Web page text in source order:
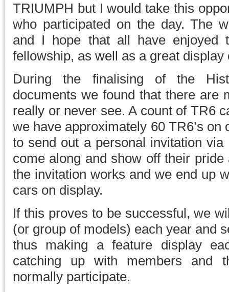
TRIUMPH but I would take this
who participated on the day. The
and I hope that all have enjoyed
fellowship, as well as a great display
During the finalising of the
documents we found that there are
really or never see. A count of TR6
we have approximately 60 TR6’s
to send out a personal invitation
come along and show off their
the invitation works and we end up
cars on display.
If this proves to be successful, we
(or group of models) each year and
thus making a feature display
catching up with members and
normally participate.